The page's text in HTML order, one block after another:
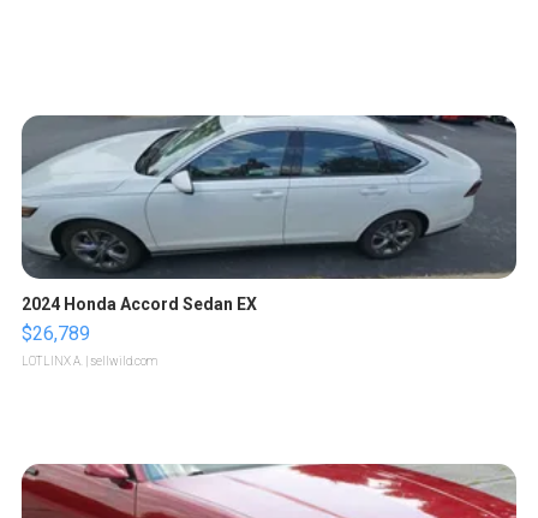
2024 Honda Accord Sedan EX
$26,789
LOTLINX A. | sellwild.com